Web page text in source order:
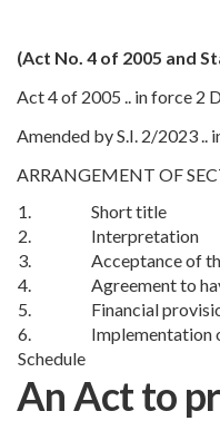
(Act No. 4 of 2005 and
Act 4 of 2005 .. in force 2
Amended by S.I. 2/2023 ..
ARRANGEMENT OF
1.
Short title
2.
Interpretation
3.
Acceptance of
4.
Agreement to
5.
Financial
6.
Implementation
Schedule
An Act to